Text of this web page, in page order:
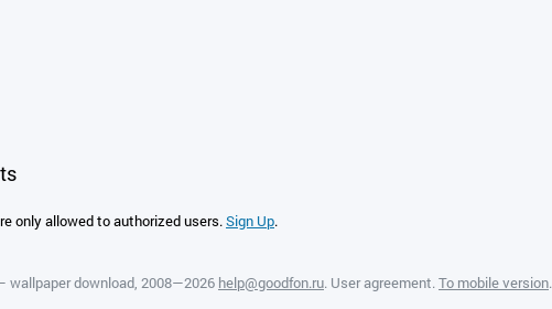
only allowed to authorized users.Sign Up.
wallpaper download , 2008—2026 help@goodfon.ru. User agreement. To mobile version.